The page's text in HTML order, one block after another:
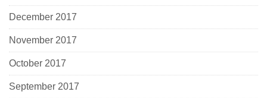
December 2017
November 2017
October 2017
September 2017